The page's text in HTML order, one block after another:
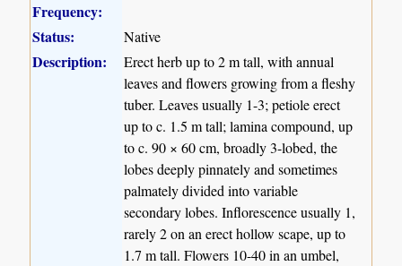
Frequency:
Status:
Native
Description:
Erect herb up to 2 m tall, with annual
leaves and flowers growing from a fleshy
tuber. Leaves usually 1-3; petiole erect
up to c. 1.5 m tall; lamina compound, up
to c. 90 × 60 cm, broadly 3-lobed, the
lobes deeply pinnately and sometimes
palmately divided into variable
secondary lobes. Inflorescence usually 1,
rarely 2 on an erect hollow scape, up to
1.7 m tall. Flowers 10-40 in an umbel,